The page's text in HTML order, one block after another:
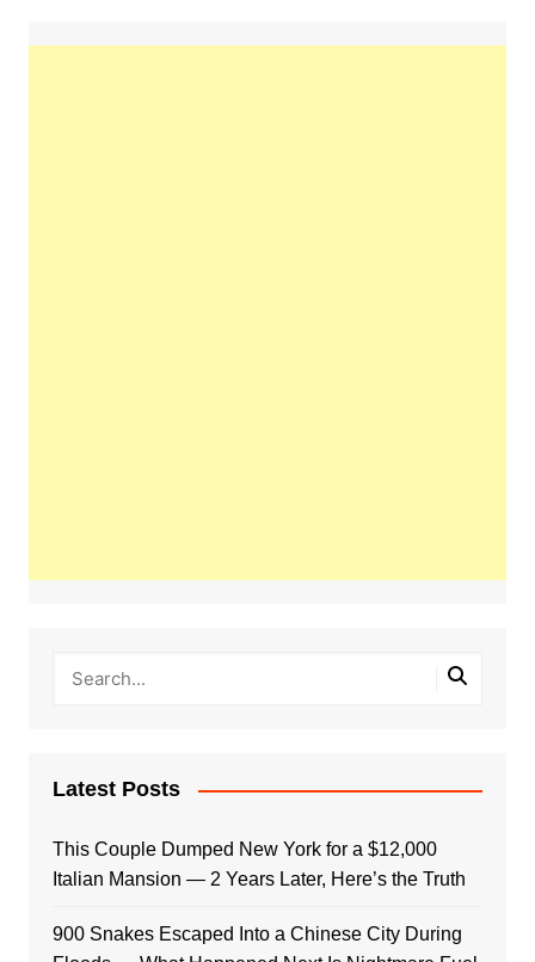
Latest Posts
This Couple Dumped New York for a $12,000
Italian Mansion — 2 Years Later, Here’s the Truth
900 Snakes Escaped Into a Chinese City During